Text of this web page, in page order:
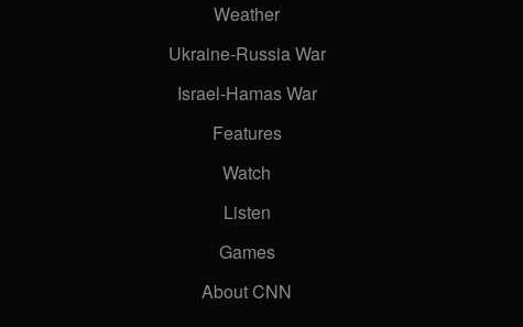
Weather
Ukraine-Russia War
Israel-Hamas War
Features
Watch
Listen
Games
About CNN